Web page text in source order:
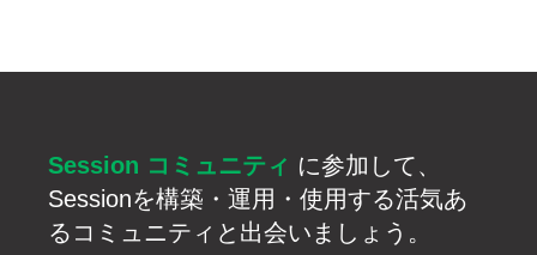
Session コミュニティ に参加して、
Sessionを構築・運用・使用する活気あ
るコミュニティと出会いましょう。